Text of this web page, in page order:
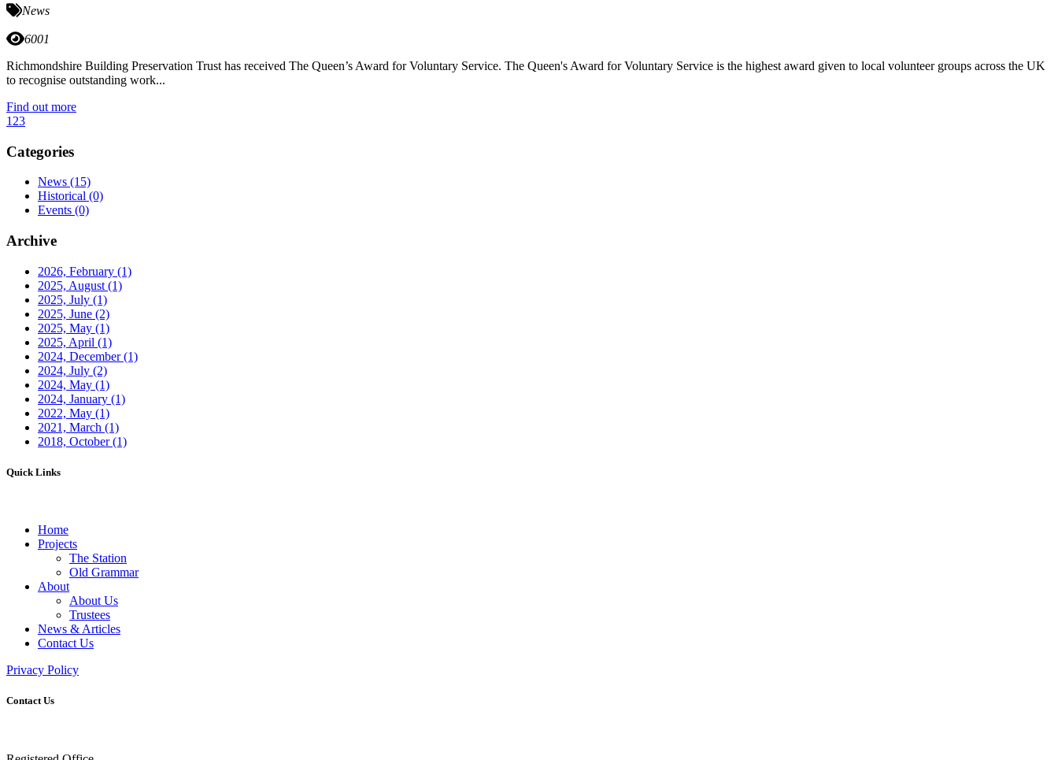
News
6001
Richmondshire Building Preservation Trust has received The Queen’s Award for Voluntary Service. The Queen's Award for Voluntary Service is the highest award given to local volunteer groups across the UK
to recognise outstanding work...
Find out more
1 23
Categories
News (15)
Historical (0)
Events (0)
Archive
2026, February (1)
2025, August (1)
2025, July (1)
2025, June (2)
2025, May (1)
2025, April (1)
2024, December(1)
2024, July (2)
2024, May (1)
2024, January (1)
2022, May (1)
2021, March (1)
2018, October(1)
Quick Links
Home
Projects
The Station
Old Grammar
About
About Us
Trustees
News & Articles
Contact Us
Privacy Policy
Contact Us